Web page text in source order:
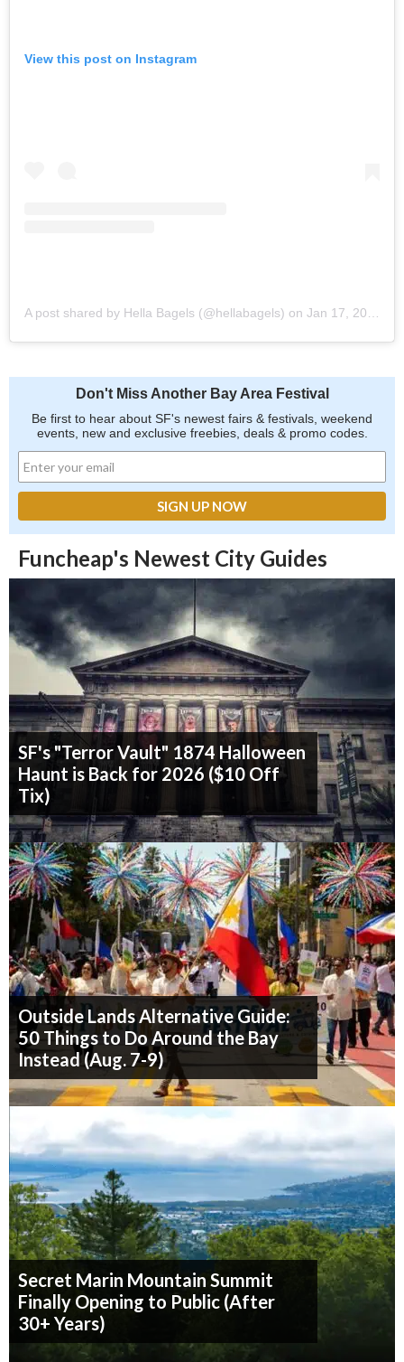
View this post on Instagram
A post shared by Hella Bagels (@hellabagels) on Jan 17, 2020 at 7:35am PST
Don't Miss Another Bay Area Festival
Be first to hear about SF's newest fairs & festivals, weekend
events, new and exclusive freebies, deals & promo codes.
Funcheap's Newest City Guides
SF's "Terror Vault" 1874 Halloween
Haunt is Back for 2026 ($10 Off
Tix)
Outside Lands Alternative Guide:
50 Things to Do Around the Bay
Instead (Aug. 7-9)
Secret Marin Mountain Summit
Finally Opening to Public (After
30+ Years)